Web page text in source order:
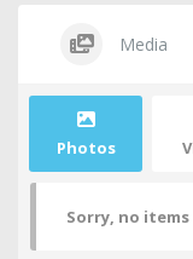
Media
Photos
Sorry, no